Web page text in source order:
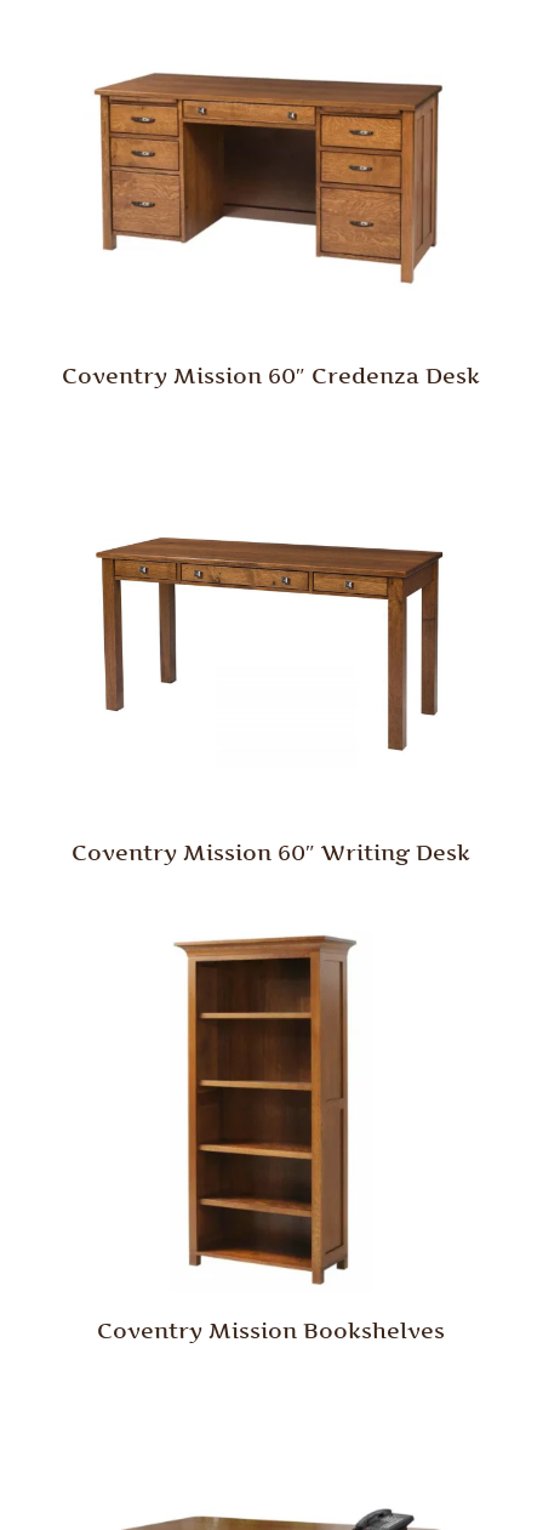
Coventry Mission 60″ Credenza Desk
Coventry Mission 60″ Writing Desk
Coventry Mission Bookshelves